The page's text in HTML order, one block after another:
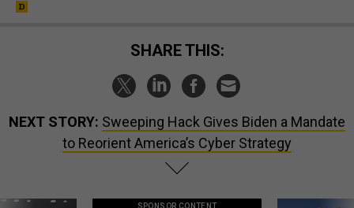
SHARE THIS:
NEXT STORY: Sweeping Hack Gives Biden a Mandate
to Reorient America’s Cyber Strategy
SPONSOR CONTENT